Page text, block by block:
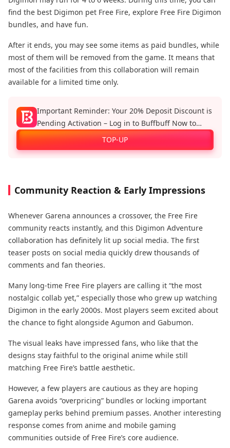
find the best Digimon pet Free Fire, explore Free Fire Digimon
bundles, and have fun.
After it ends, you may see some items as paid bundles, while
most of them will be removed from the game. It means that
most of the facilities from this collaboration will remain
available for a limited time only.
Important Reminder: Your 20% Deposit Discount is
Pending Activation – Log in to Buffbuff Now to
Enjoy Official Recharge Benefits!
TOP-UP
Community Reaction & Early Impressions
Whenever Garena announces a crossover, the Free Fire
community reacts instantly, and this Digimon Adventure
collaboration has definitely lit up social media. The first
teaser posts on social media quickly drew thousands of
comments and fan theories.
Many long-time Free Fire players are calling it “the most
nostalgic collab yet,” especially those who grew up watching
Digimon in the early 2000s. Most players seem excited about
the chance to fight alongside Agumon and Gabumon.
The visual leaks have impressed fans, who like that the
designs stay faithful to the original anime while still
matching Free Fire’s battle aesthetic.
However, a few players are cautious as they are hoping
Garena avoids “overpricing” bundles or locking important
gameplay perks behind premium passes. Another interesting
response comes from anime and mobile gaming
communities outside of Free Fire’s core audience.